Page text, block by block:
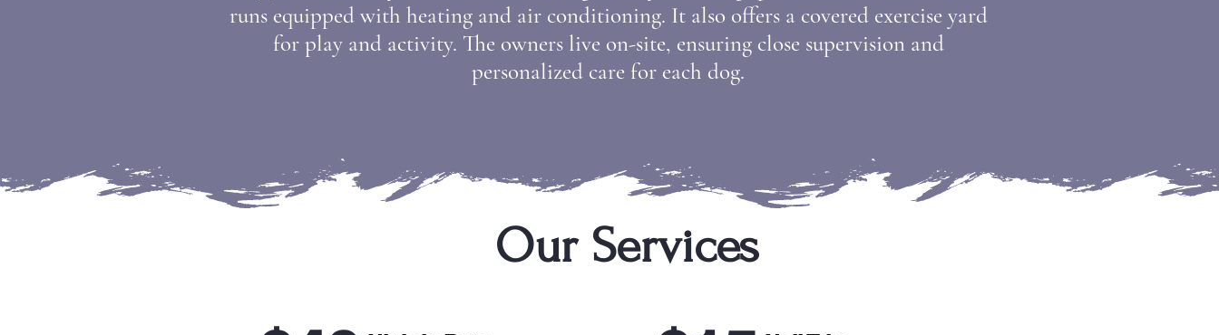
runs equipped with heating and air conditioning. It also offers a covered exercise yard
for play and activity. The owners live on-site, ensuring close supervision and
personalized care for each dog.
Our Services